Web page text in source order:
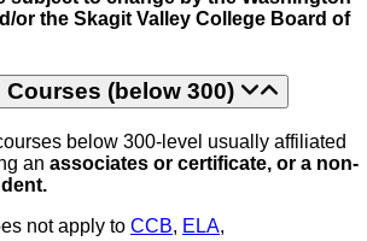
or the Skagit Valley College Board of
(below 300)
below 300-level usually affiliated
an associates or certificate, or a non-
not apply to CCB, ELA,